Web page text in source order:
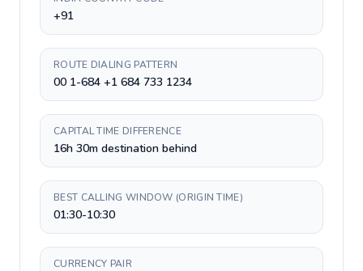
+91
ROUTE DIALING PATTERN
00 1-684 +1 684 733 1234
CAPITAL TIME DIFFERENCE
16h 30m destination behind
BEST CALLING WINDOW (ORIGIN TIME)
01:30-10:30
CURRENCY PAIR